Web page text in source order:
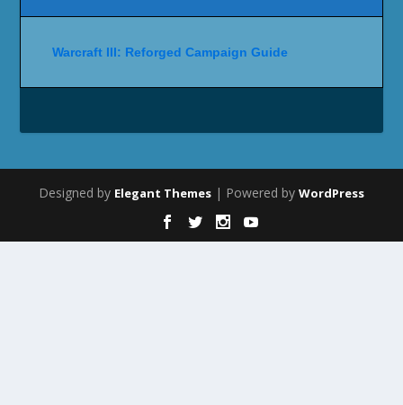
Warcraft III: Reforged Campaign Guide
Designed by Elegant Themes | Powered by WordPress